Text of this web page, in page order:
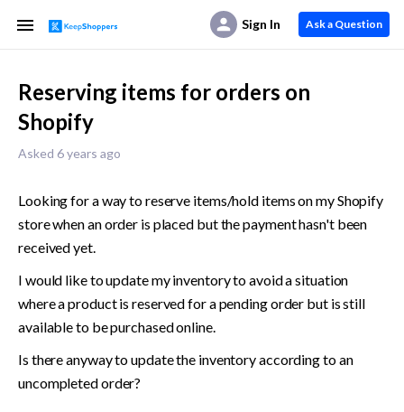
Sign In Ask a Question
Reserving items for orders on
Shopify
Asked 6 years ago
Looking for a way to reserve items/hold items on my Shopify
store when an order is placed but the payment hasn't been
received yet.
I would like to update my inventory to avoid a situation
where a product is reserved for a pending order but is still
available to be purchased online.
Is there anyway to update the inventory according to an
uncompleted order?